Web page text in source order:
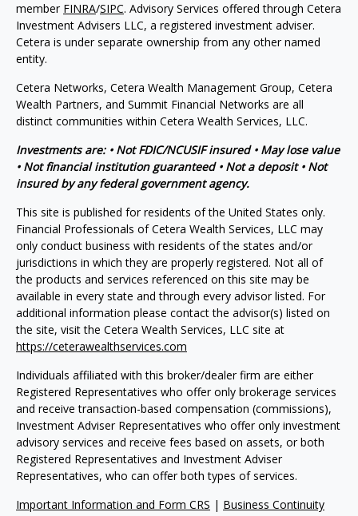
member FINRA/SIPC. Advisory Services offered through Cetera
Investment Advisers LLC, a registered investment adviser.
Cetera is under separate ownership from any other named
entity.
Cetera Networks, Cetera Wealth Management Group, Cetera
Wealth Partners, and Summit Financial Networks are all
distinct communities within Cetera Wealth Services, LLC.
Investments are: • Not FDIC/NCUSIF insured • May lose value
• Not financial institution guaranteed • Not a deposit • Not
insured by any federal government agency.
This site is published for residents of the United States only.
Financial Professionals of Cetera Wealth Services, LLC may
only conduct business with residents of the states and/or
jurisdictions in which they are properly registered. Not all of
the products and services referenced on this site may be
available in every state and through every advisor listed. For
additional information please contact the advisor(s) listed on
the site, visit the Cetera Wealth Services, LLC site at
https://ceterawealthservices.com
Individuals affiliated with this broker/dealer firm are either
Registered Representatives who offer only brokerage services
and receive transaction-based compensation (commissions),
Investment Adviser Representatives who offer only investment
advisory services and receive fees based on assets, or both
Registered Representatives and Investment Adviser
Representatives, who can offer both types of services.
Important Information and Form CRS | Business Continuity